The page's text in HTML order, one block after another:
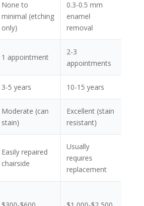
None to
minimal (etching
only)
0.3-0.5 mm
enamel
removal
1 appointment
2-3
appointments
3-5 years 10-15 years
Moderate (can
stain)
Excellent (stain
resistant)
Easily repaired
chairside
Usually
requires
replacement